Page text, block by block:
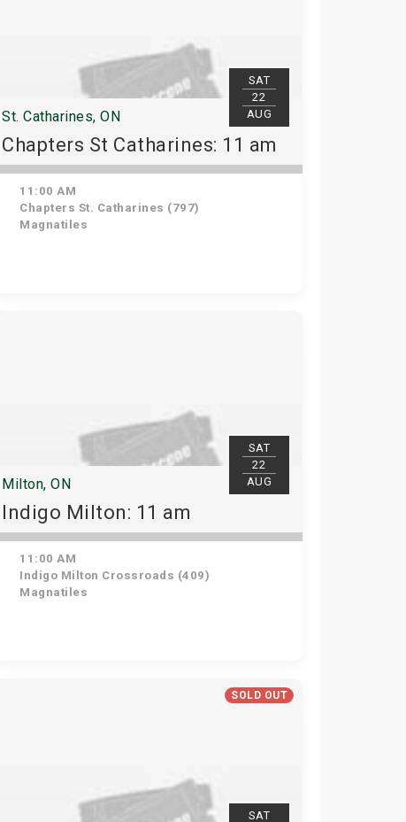
SAT
22
AUG
St. Catharines, ON
Chapters St Catharines: 11 am
11:00 AM
Chapters St. Catharines (797)
Magnatiles
SAT
22
AUG
Milton, ON
Indigo Milton: 11 am
11:00 AM
Indigo Milton Crossroads (409)
Magnatiles
SOLD OUT
SAT